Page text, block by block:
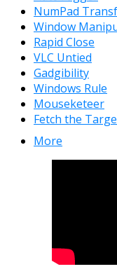
NumPad
Window
Rapid Close
VLC Untied
Gadgibility
Windows Rule
Mouseketeer
Fetch the
More